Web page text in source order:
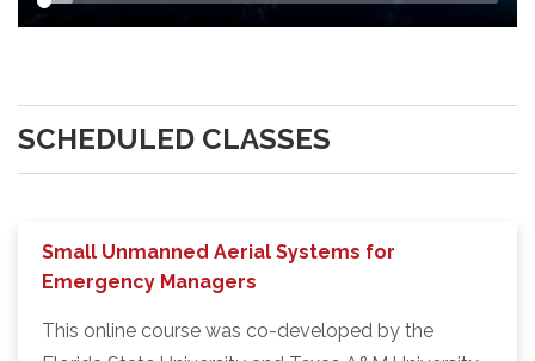
SCHEDULED CLASSES
Small Unmanned Aerial Systems for
Emergency Managers
This online course was co-developed by the